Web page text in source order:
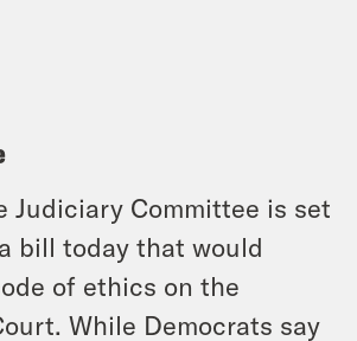
Judiciary Committee is set
bill today that would
of ethics on the
While Democrats say